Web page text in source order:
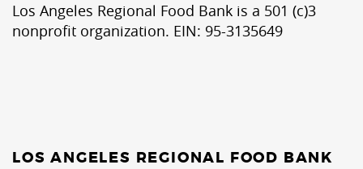
Los Angeles Regional Food Bank is a 501 (c)3
nonprofit organization. EIN: 95-3135649
LOS ANGELES REGIONAL FOOD BANK